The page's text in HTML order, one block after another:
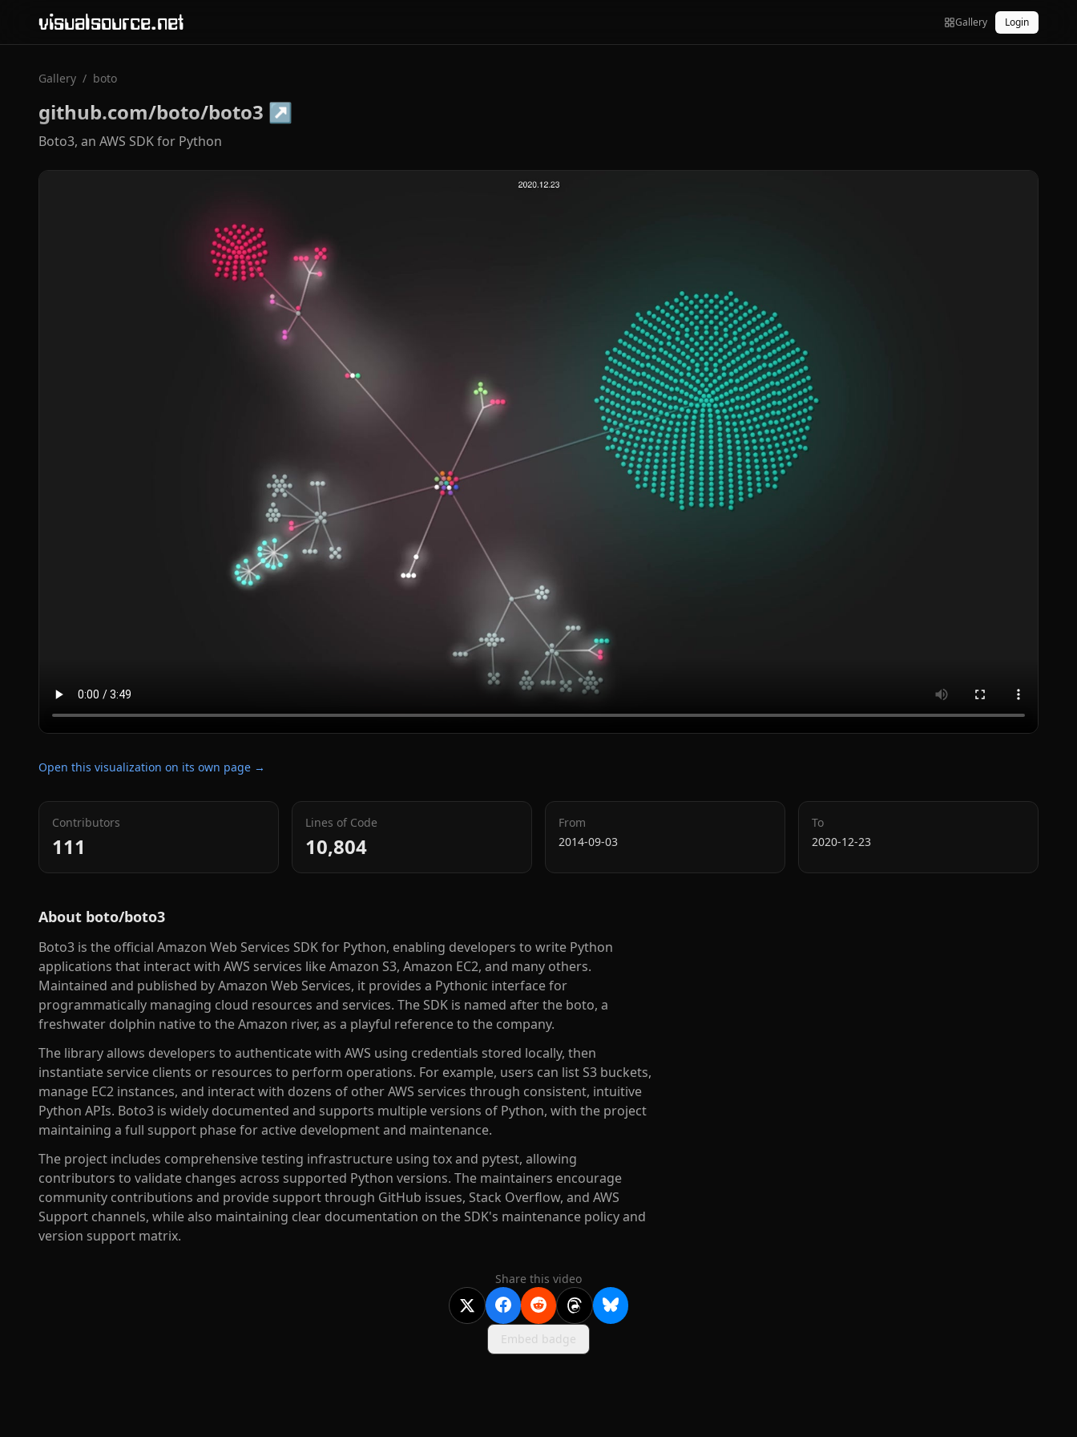
visualsource.net Gallery Login
Gallery / boto
github.com/boto/boto3 ↗
Boto3, an AWS SDK for Python
Open this visualization on its own page →
Contributors
111
Lines of Code
10,804
From
2014-09-03
To
2020-12-23
About boto/boto3
Boto3 is the official Amazon Web Services SDK for Python, enabling developers to write Python
applications that interact with AWS services like Amazon S3, Amazon EC2, and many others.
Maintained and published by Amazon Web Services, it provides a Pythonic interface for
programmatically managing cloud resources and services. The SDK is named after the boto, a
freshwater dolphin native to the Amazon river, as a playful reference to the company.
The library allows developers to authenticate with AWS using credentials stored locally, then
instantiate service clients or resources to perform operations. For example, users can list S3 buckets,
manage EC2 instances, and interact with dozens of other AWS services through consistent, intuitive
Python APIs. Boto3 is widely documented and supports multiple versions of Python, with the project
maintaining a full support phase for active development and maintenance.
The project includes comprehensive testing infrastructure using tox and pytest, allowing
contributors to validate changes across supported Python versions. The maintainers encourage
community contributions and provide support through GitHub issues, Stack Overflow, and AWS
Support channels, while also maintaining clear documentation on the SDK's maintenance policy and
version support matrix.
Share this video
Embed badge